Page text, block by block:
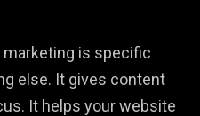
is specific
else. It gives content
It helps your website